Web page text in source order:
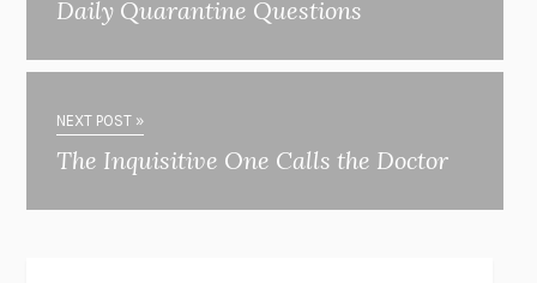
Daily Quarantine Questions
NEXT POST »
The Inquisitive One Calls the Doctor